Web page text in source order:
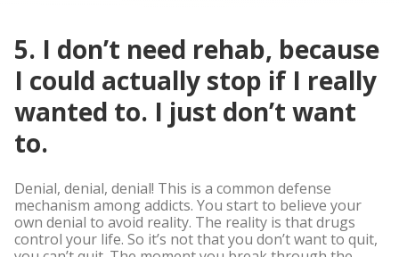
5. I don’t need rehab, because
I could actually stop if I really
wanted to. I just don’t want
to.
Denial, denial, denial! This is a common defense
mechanism among addicts. You start to believe your
own denial to avoid reality. The reality is that drugs
control your life. So it’s not that you don’t want to quit,